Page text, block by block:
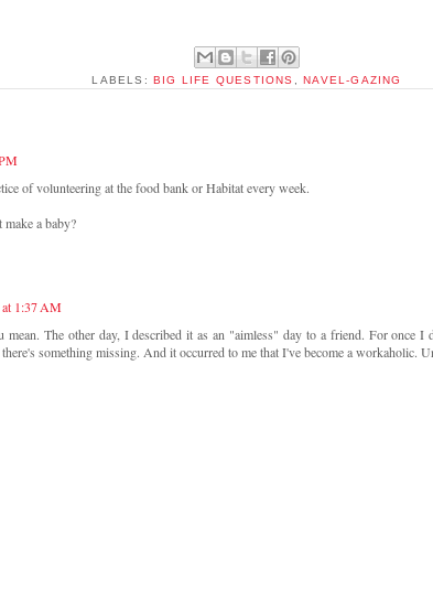
LABELS:BIG LIFE QUESTIONS ,NAVEL-GAZING
of volunteering at the food bank or Habitat every week.
a baby?
1:37 AM
The other day, I described it as an "aimless" day to a friend. For once
something missing. And it occurred to me that I've become a workaholic.